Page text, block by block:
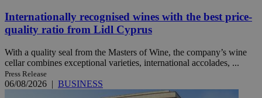
Internationally recognised wines with the best price-
quality ratio from Lidl Cyprus
With a quality seal from the Masters of Wine, the company’s wine
cellar combines exceptional varieties, international accolades, ...
Press Release
06/08/2026 | BUSINESS